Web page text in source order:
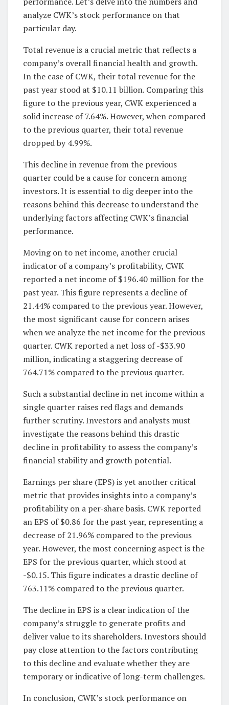
analyze CWK’s stock performance on that
particular day.
Total revenue is a crucial metric that reflects a
company’s overall financial health and growth.
In the case of CWK, their total revenue for the
past year stood at $10.11 billion. Comparing this
figure to the previous year, CWK experienced a
solid increase of 7.64%. However, when compared
to the previous quarter, their total revenue
dropped by 4.99%.
This decline in revenue from the previous
quarter could be a cause for concern among
investors. It is essential to dig deeper into the
reasons behind this decrease to understand the
underlying factors affecting CWK’s financial
performance.
Moving on to net income, another crucial
indicator of a company’s profitability, CWK
reported a net income of $196.40 million for the
past year. This figure represents a decline of
21.44% compared to the previous year. However,
the most significant cause for concern arises
when we analyze the net income for the previous
quarter. CWK reported a net loss of -$33.90
million, indicating a staggering decrease of
764.71% compared to the previous quarter.
Such a substantial decline in net income within a
single quarter raises red flags and demands
further scrutiny. Investors and analysts must
investigate the reasons behind this drastic
decline in profitability to assess the company’s
financial stability and growth potential.
Earnings per share (EPS) is yet another critical
metric that provides insights into a company’s
profitability on a per-share basis. CWK reported
an EPS of $0.86 for the past year, representing a
decrease of 21.96% compared to the previous
year. However, the most concerning aspect is the
EPS for the previous quarter, which stood at
-$0.15. This figure indicates a drastic decline of
763.11% compared to the previous quarter.
The decline in EPS is a clear indication of the
company’s struggle to generate profits and
deliver value to its shareholders. Investors should
pay close attention to the factors contributing
to this decline and evaluate whether they are
temporary or indicative of long-term challenges.
In conclusion, CWK’s stock performance on